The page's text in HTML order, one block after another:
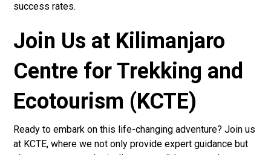
success rates.
Join Us at Kilimanjaro
Centre for Trekking and
Ecotourism (KCTE)
Ready to embark on this life-changing adventure? Join us
at KCTE, where we not only provide expert guidance but